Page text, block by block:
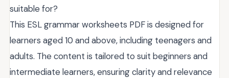
suitable for?
This ESL grammar worksheets PDF is designed for
learners aged 10 and above, including teenagers and
adults. The content is tailored to suit beginners and
intermediate learners, ensuring clarity and relevance